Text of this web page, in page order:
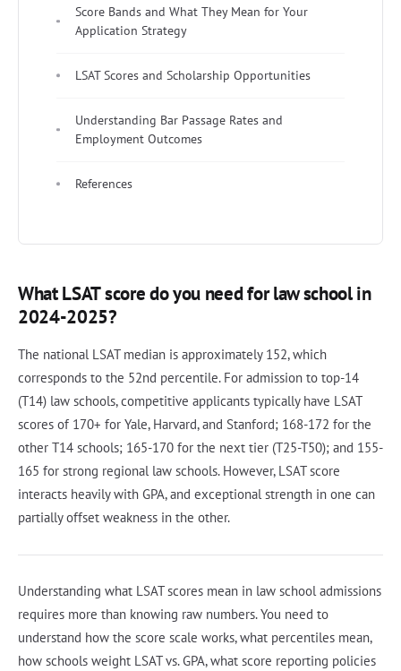
Score Bands and What They Mean for Your
Application Strategy
LSAT Scores and Scholarship Opportunities
Understanding Bar Passage Rates and
Employment Outcomes
References
What LSAT score do you need for law school in
2024-2025?
The national LSAT median is approximately 152, which
corresponds to the 52nd percentile. For admission to top-14
(T14) law schools, competitive applicants typically have LSAT
scores of 170+ for Yale, Harvard, and Stanford; 168-172 for the
other T14 schools; 165-170 for the next tier (T25-T50); and 155-
165 for strong regional law schools. However, LSAT score
interacts heavily with GPA, and exceptional strength in one can
partially offset weakness in the other.
Understanding what LSAT scores mean in law school admissions
requires more than knowing raw numbers. You need to
understand how the score scale works, what percentiles mean,
how schools weight LSAT vs. GPA, what score reporting policies